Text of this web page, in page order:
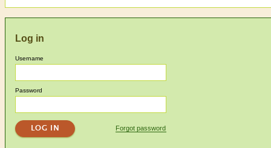
Log in
Username
Password
Forgot password